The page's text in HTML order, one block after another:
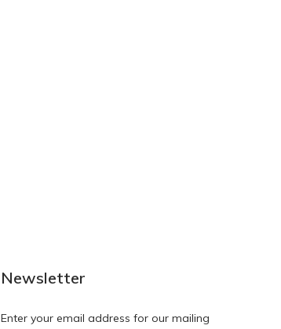
Newsletter
Enter your email address for our mailing